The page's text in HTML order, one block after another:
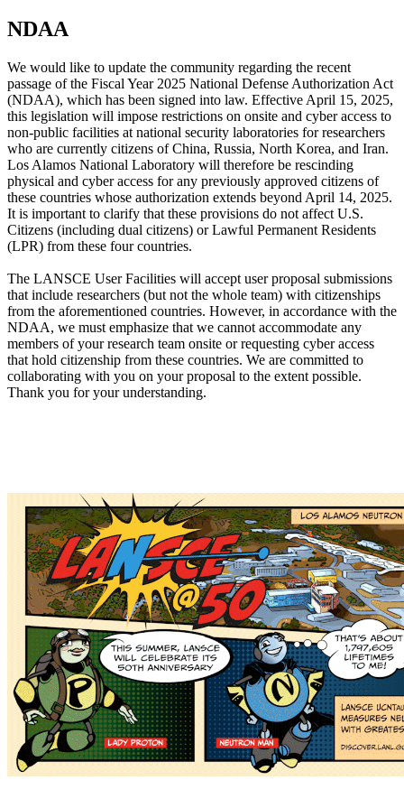
NDAA
We would like to update the community regarding the recent
passage of the Fiscal Year 2025 National Defense Authorization Act
(NDAA), which has been signed into law. Effective April 15, 2025,
this legislation will impose restrictions on onsite and cyber access to
non-public facilities at national security laboratories for researchers
who are currently citizens of China, Russia, North Korea, and Iran.
Los Alamos National Laboratory will therefore be rescinding
physical and cyber access for any previously approved citizens of
these countries whose authorization extends beyond April 14, 2025.
It is important to clarify that these provisions do not affect U.S.
Citizens (including dual citizens) or Lawful Permanent Residents
(LPR) from these four countries.
The LANSCE User Facilities will accept user proposal submissions
that include researchers (but not the whole team) with citizenships
from the aforementioned countries. However, in accordance with the
NDAA, we must emphasize that we cannot accommodate any
members of your research team onsite or requesting cyber access
that hold citizenship from these countries. We are committed to
collaborating with you on your proposal to the extent possible.
Thank you for your understanding.